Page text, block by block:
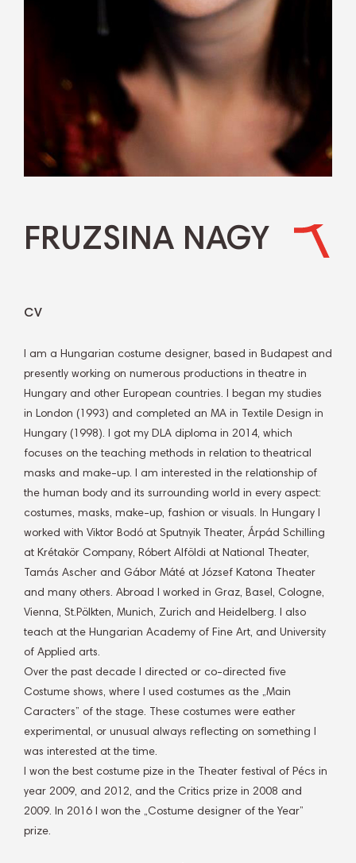
FRUZSINA NAGY
CV
I am a Hungarian costume designer, based in Budapest and
presently working on numerous productions in theatre in
Hungary and other European countries. I began my studies
in London (1993) and completed an MA in Textile Design in
Hungary (1998). I got my DLA diploma in 2014, which
focuses on the teaching methods in relation to theatrical
masks and make-up. I am interested in the relationship of
the human body and its surrounding world in every aspect:
costumes, masks, make-up, fashion or visuals. In Hungary I
worked with Viktor Bodó at Sputnyik Theater, Árpád Schilling
at Krétakör Company, Róbert Alföldi at National Theater,
Tamás Ascher and Gábor Máté at József Katona Theater
and many others. Abroad I worked in Graz, Basel, Cologne,
Vienna, St.Pölkten, Munich, Zurich and Heidelberg. I also
teach at the Hungarian Academy of Fine Art, and University
of Applied arts.
Over the past decade I directed or co-directed five
Costume shows, where I used costumes as the „Main
Caracters” of the stage. These costumes were eather
experimental, or unusual always reflecting on something I
was interested at the time.
I won the best costume pize in the Theater festival of Pécs in
year 2009, and 2012, and the Critics prize in 2008 and
2009. In 2016 I won the „Costume designer of the Year”
prize.